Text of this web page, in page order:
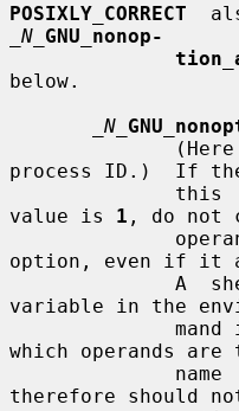
POSIXLY_CORRECT
_N_ GNU_nonop-
below.
_N_
              (Here
process ID.)  If
value is 1 , do not
option, even if it
variable in the
which operands
therefore should